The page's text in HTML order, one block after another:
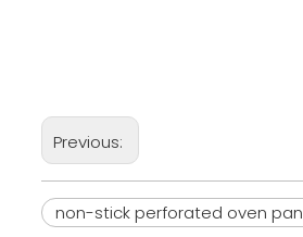
Previous:
non-stick perforated oven pan